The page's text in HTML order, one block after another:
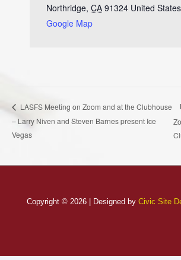
Northridge, CA 91324 United States
Google Map
LASFS Meeting on Zoom and at the Clubhouse
– Larry Niven and Steven Barnes present Ice
Vegas
Copyright © 2026 | Designed by Civic Site